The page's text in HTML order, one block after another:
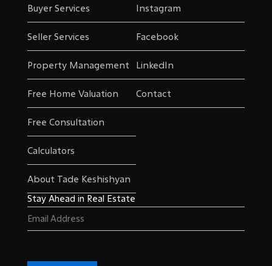
Buyer Services
Seller Services
Property Management
Free Home Valuation
Free Consultation
Calculators
About Tade Keshishyan
Instagram
Facebook
LinkedIn
Contact
Stay Ahead in Real Estate